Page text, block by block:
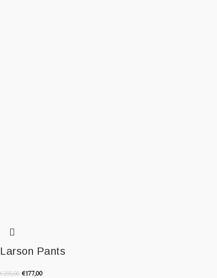
Larson Pants
€295,00 €177,00